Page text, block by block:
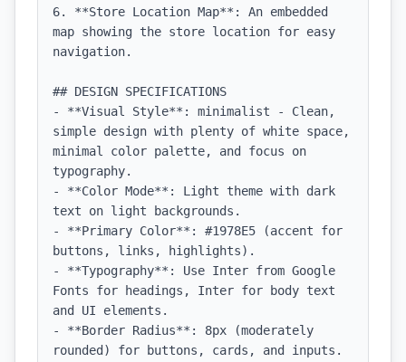
6. **Store Location Map**: An embedded
map showing the store location for easy
navigation.
## DESIGN SPECIFICATIONS
- **Visual Style**: minimalist - Clean,
simple design with plenty of white space,
minimal color palette, and focus on
typography.
- **Color Mode**: Light theme with dark
text on light backgrounds.
- **Primary Color**: #1978E5 (accent for
buttons, links, highlights).
- **Typography**: Use Inter from Google
Fonts for headings, Inter for body text
and UI elements.
- **Border Radius**: 8px (moderately
rounded) for buttons, cards, and inputs.